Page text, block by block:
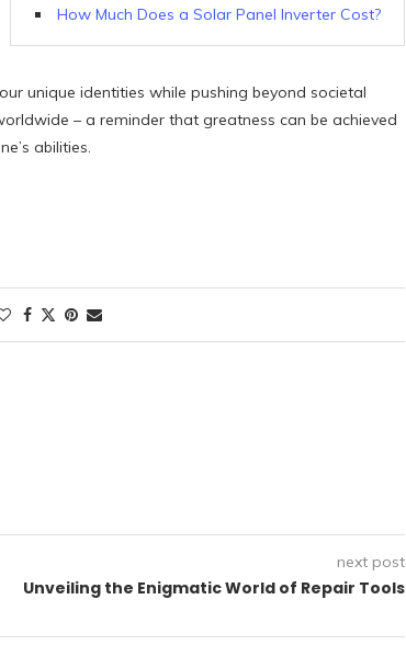
How Much Does a Solar Panel Inverter Cost?
unique identities while pushing beyond societal
– a reminder that greatness can be achieved
abilities.
next post
Unveiling the Enigmatic World of Repair Tools